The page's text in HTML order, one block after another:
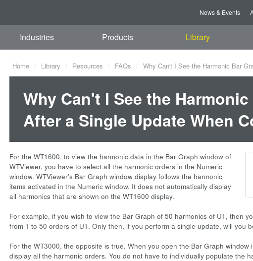
News & Events
Industries Products Library
Home Library Resources FAQs Why Can't I See the Harmonic Bar
Why Can't I See the
After a Single Update When
For the WT1600, to view the harmonic data in the Bar Graph window of
WTViewer, you have to select all the harmonic orders in the Numeric
window. WTViewer's Bar Graph window display follows the harmonic
items activated in the Numeric window. It does not automatically display
all harmonics that are shown on the WT1600 display.
For example, if you wish to view the Bar Graph of 50 harmonics of U1, then
from 1 to 50 orders of U1. Only then, if you perform a single update, will you
For the WT3000, the opposite is true. When you open the Bar Graph
display all the harmonic orders. You do not have to individually populate the